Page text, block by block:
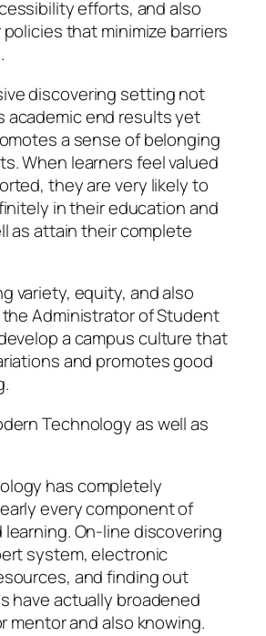
efforts, and also
that minimize barriers
discovering setting not
academic end results yet
a sense of belonging
When learners feel valued
they are very likely to
in their education and
as attain their complete
variety, equity, and also
Administrator of Student
a campus culture that
and promotes good
Technology as well as
has completely
every component of
On-line discovering
system, electronic
and finding out
have actually broadened
mentor and also knowing.